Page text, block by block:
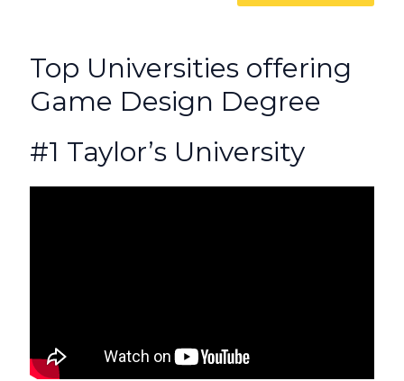
Top Universities offering
Game Design Degree
#1 Taylor’s University